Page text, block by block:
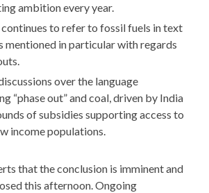
ambition every year.
to refer to fossil fuels in text
mentioned in particular with regards
over the language
“phase out” and coal, driven by India
of subsidies supporting access to
income populations.
that the conclusion is imminent and
this afternoon. Ongoing